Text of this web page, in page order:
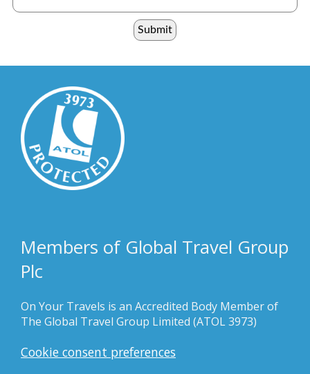
Members of Global Travel Group
Plc
On Your Travels is an Accredited Body Member of
The Global Travel Group Limited (ATOL 3973)
Cookie consent preferences